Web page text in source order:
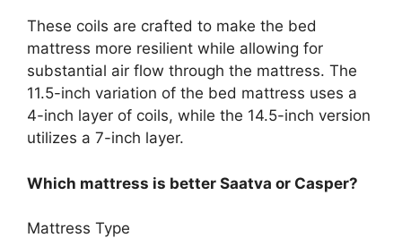
These coils are crafted to make the bed
mattress more resilient while allowing for
substantial air flow through the mattress. The
11.5-inch variation of the bed mattress uses a
4-inch layer of coils, while the 14.5-inch version
utilizes a 7-inch layer.
Which mattress is better Saatva or Casper?
Mattress Type